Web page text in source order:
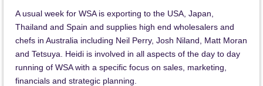
A usual week for WSA is exporting to the USA, Japan,
Thailand and Spain and supplies high end wholesalers and
chefs in Australia including Neil Perry, Josh Niland, Matt Moran
and Tetsuya. Heidi is involved in all aspects of the day to day
running of WSA with a specific focus on sales, marketing,
financials and strategic planning.